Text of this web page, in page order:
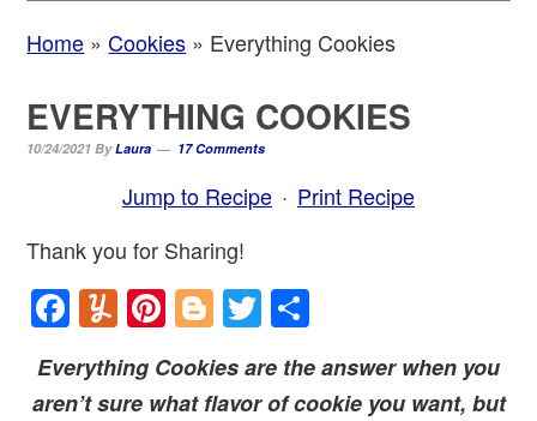
Home »Cookies » Everything Cookies
EVERYTHING COOKIES
10/24/2021 ByLaura 17 Comments
Jump to Recipe · Print Recipe
Thank you for Sharing!
Facebook
Yummly
Pinterest
Blogger
Twitter
Everything Cookies are the answer when you
aren’t sure what flavor of cookie you want, but